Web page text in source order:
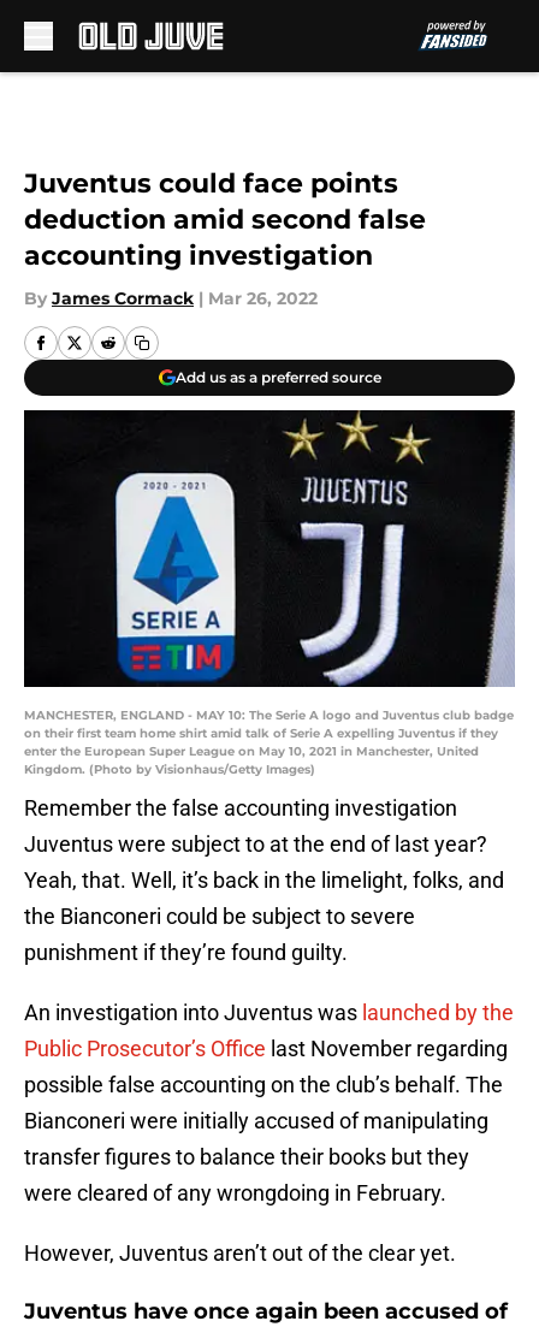
Juventus could face points
deduction amid second false
accounting investigation
By James Cormack | Mar 26, 2022
Add us as a preferred source
MANCHESTER, ENGLAND - MAY 10: The Serie A logo and Juventus club badge
on their first team home shirt amid talk of Serie A expelling Juventus if they
enter the European Super League on May 10, 2021 in Manchester, United
Kingdom. (Photo by Visionhaus/Getty Images)
Remember the false accounting investigation
Juventus were subject to at the end of last year?
Yeah, that. Well, it’s back in the limelight, folks, and
the Bianconeri could be subject to severe
punishment if they’re found guilty.
An investigation into Juventus was launched by the
Public Prosecutor’s Office last November regarding
possible false accounting on the club’s behalf. The
Bianconeri were initially accused of manipulating
transfer figures to balance their books but they
were cleared of any wrongdoing in February.
However, Juventus aren’t out of the clear yet.
Juventus have once again been accused of